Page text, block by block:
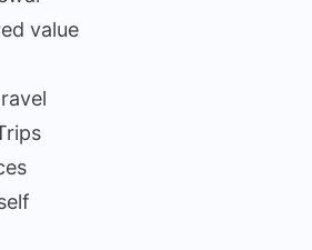
value